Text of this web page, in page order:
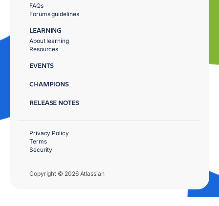
FAQs
Forums guidelines
LEARNING
About learning
Resources
EVENTS
CHAMPIONS
RELEASE NOTES
Copyright © 2026 Atlassian
Privacy Policy
Terms
Security